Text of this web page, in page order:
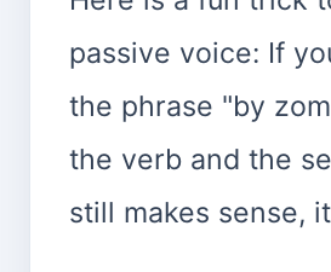
passive voice: If
the phrase "by
the verb and the
still makes sense,